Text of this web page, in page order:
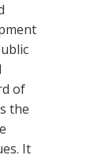
of
the
It